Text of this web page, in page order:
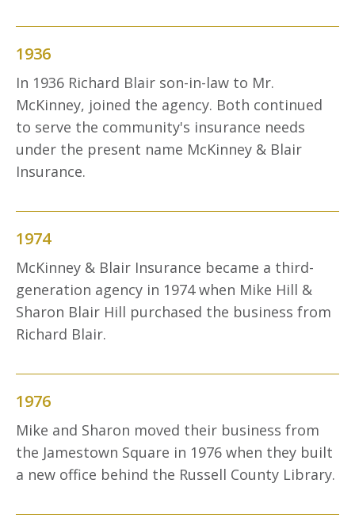
1936
In 1936 Richard Blair son-in-law to Mr.
McKinney, joined the agency. Both continued
to serve the community's insurance needs
under the present name McKinney & Blair
Insurance.
1974
McKinney & Blair Insurance became a third-
generation agency in 1974 when Mike Hill &
Sharon Blair Hill purchased the business from
Richard Blair.
1976
Mike and Sharon moved their business from
the Jamestown Square in 1976 when they built
a new office behind the Russell County Library.